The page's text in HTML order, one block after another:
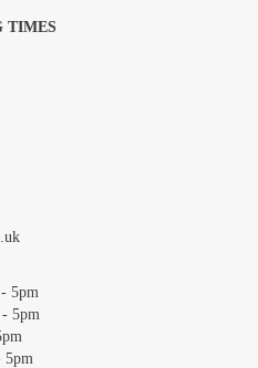
here to upload, or click here to
images.
TIMES